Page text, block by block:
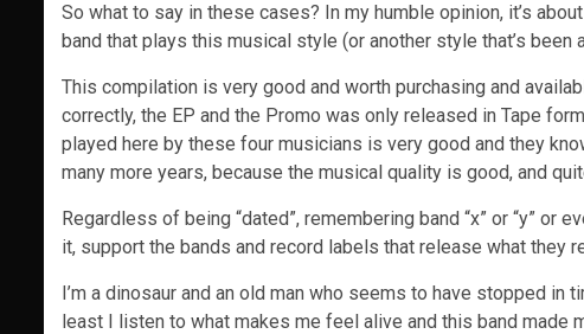
So what to say in these cases? In my humble opinion, it’s
band that plays this musical style (or another style that’s
This compilation is very good and worth purchasing and
correctly, the EP and the Promo was only released in Tape
played here by these four musicians is very good and they
many more years, because the musical quality is good, and
Regardless of being “dated”, remembering band “x” or “y” or
it, support the bands and record labels that release what they
I’m a dinosaur and an old man who seems to have stopped
least I listen to what makes me feel alive and this band made